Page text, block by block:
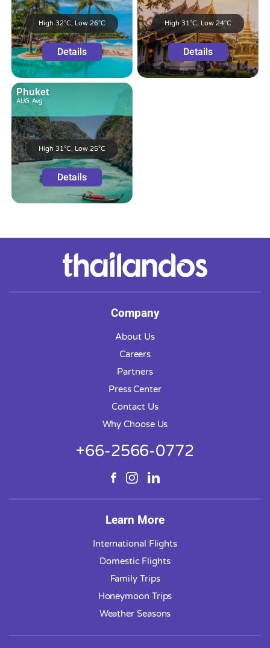
High 32°C, Low 26°C
Details
High 31°C, Low 24°C
Details
Phuket
AUG Avg
High 31°C, Low 25°C
Details
Company
About Us
Careers
Partners
Press Center
Contact Us
Why Choose Us
+66-2566-0772
Learn More
International Flights
Domestic Flights
Family Trips
Honeymoon Trips
Weather Seasons